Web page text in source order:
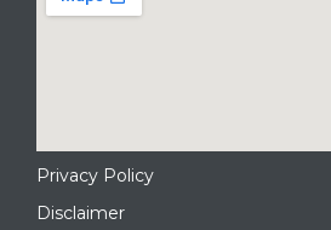
Privacy Policy
Disclaimer